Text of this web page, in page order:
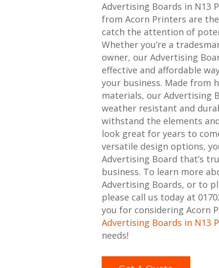
Advertising Boards in N13
from Acorn Printers are
catch the attention of
Whether you’re a
owner, our Advertising
effective and affordable
your business. Made from
materials, our Advertising
weather resistant and
withstand the elements
look great for years to
versatile design options,
Advertising Board that’s
business. To learn more
Advertising Boards, or to
please call us today at
you for considering Acorn
Advertising Boards in N13
needs!